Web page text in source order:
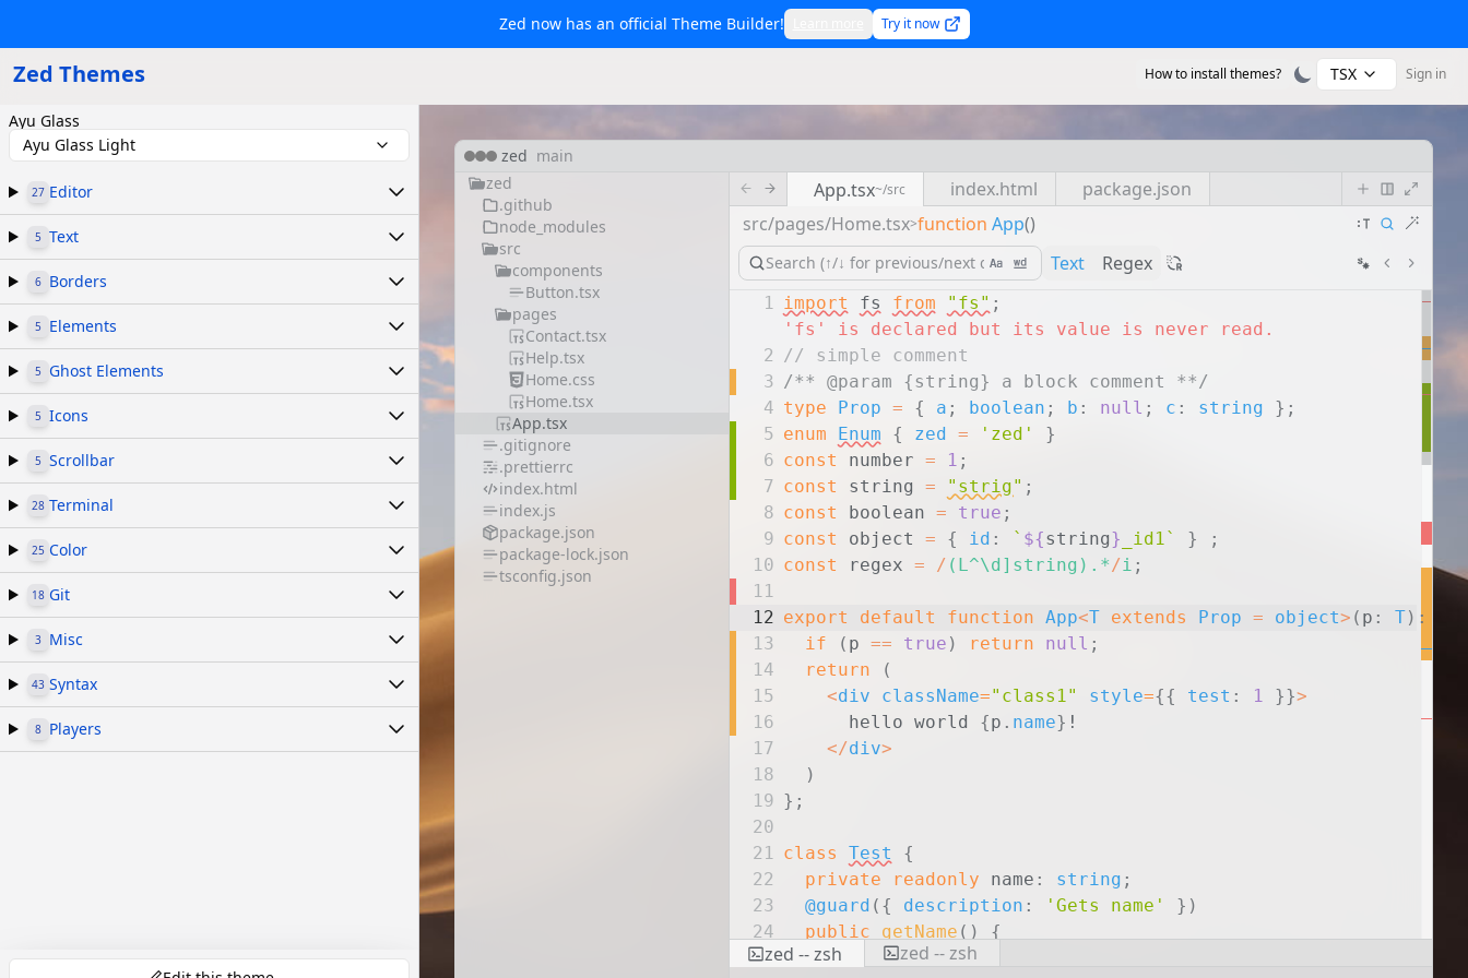
Zed now has an official Theme Builder! Try it now
Zed Themes How to install themes? TSX Sign in
Ayu Glass
Ayu Glass Light
27 Editor
5 Text
6 Borders
5 Elements
5 Ghost Elements
5 Icons
5 Scrollbar
28 Terminal
25 Color
18 Git
3 Misc
43 Syntax
8 Players
zed main
zed
.github
node_modules
src
components
Button.tsx
pages
Contact.tsx
Help.tsx
Home.css
Home.tsx
App.tsx
.gitignore
.prettierrc
index.html
index.js
package.json
package-lock.json
tsconfig.json
App.tsx~/src index.html
package.json
src/pages/Home.tsx>function App()
Text
Regex
1 import fs from "fs" ;
'fs' is declared but its value is never read.
2 // simple comment
3 /** @param {string} a block comment **/
4 type Prop = { a ; boolean ; b : null ; c : string } ;
5 enum Enum { zed = 'zed'
}
6 const number = 1 ;
7 const string = "strig" ;
8 const boolean = true ;
9 const object = { id : ` ${string} _id1` }
;
10 const regex = / (L^\d]string).*/i ;
11
12 export default function App<T extends Prop = object> ( p : T) :
13
if ( p == true ) return null ;
14
return
(
15
<div className="class1" style={{ test : 1 }}>
16
hello world {p . name} !
17
</div>
18
)
19 } ;
20
21 class Test
{
22
private readonly name : string ;
23
@guard ( { description : 'Gets name' } )
24
public getName ( )
{
25
return this .name
zed -- zsh
zed -- zsh